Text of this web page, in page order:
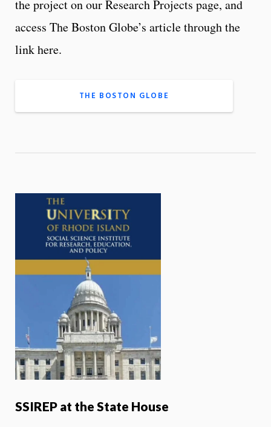
the project on our Research Projects page, and
access The Boston Globe’s article through the
link here.
THE BOSTON GLOBE
SSIREP at the State House